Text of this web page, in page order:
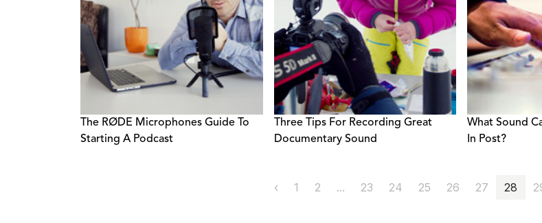
The RØDE Microphones Guide To
Starting A Podcast
Three Tips For Recording Great
Documentary Sound
What Sound
In Post?
‹ 1 2 ... 23 24 25 26 27 28